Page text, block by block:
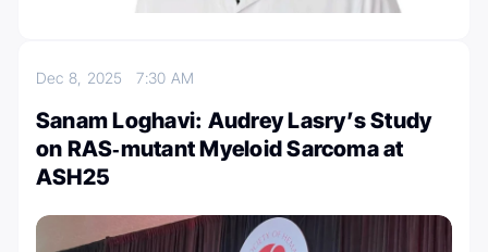
Dec 8, 20257:30 AM
Sanam Loghavi: Audrey Lasry’s Study
on RAS‑mutant Myeloid Sarcoma at
ASH25